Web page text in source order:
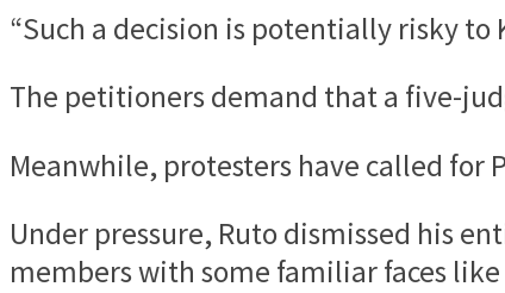
“Such a decision is potentially risky
The petitioners demand that a five-
Meanwhile, protesters have called for
Under pressure, Ruto dismissed his
members with some familiar faces like